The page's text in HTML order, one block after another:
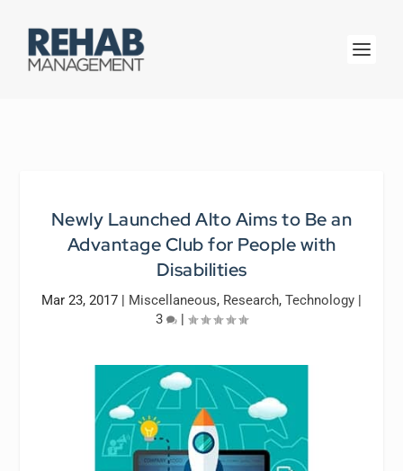
Newly Launched Alto Aims to Be an
Advantage Club for People with
Disabilities
Mar 23, 2017 | Miscellaneous, Research, Technology |
3
|